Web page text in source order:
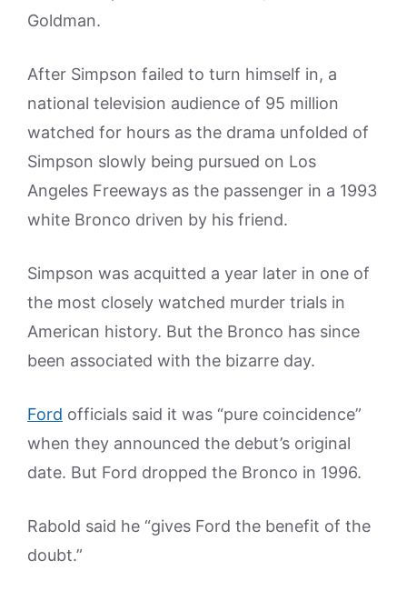
Goldman.
After Simpson failed to turn himself in, a
national television audience of 95 million
watched for hours as the drama unfolded of
Simpson slowly being pursued on Los
Angeles Freeways as the passenger in a 1993
white Bronco driven by his friend.
Simpson was acquitted a year later in one of
the most closely watched murder trials in
American history. But the Bronco has since
been associated with the bizarre day.
Ford officials said it was “pure coincidence”
when they announced the debut’s original
date. But Ford dropped the Bronco in 1996.
Rabold said he “gives Ford the benefit of the
doubt.”